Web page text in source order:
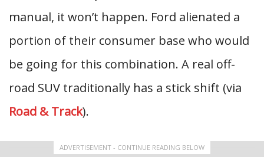
manual, it won’t happen. Ford alienated a
portion of their consumer base who would
be going for this combination. A real off-
road SUV traditionally has a stick shift (via
Road & Track).
ADVERTISEMENT - CONTINUE READING BELOW